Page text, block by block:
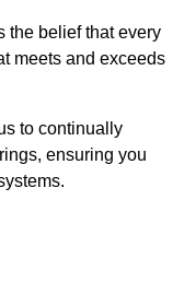
the belief that every
meets and exceeds
to continually
ensuring you